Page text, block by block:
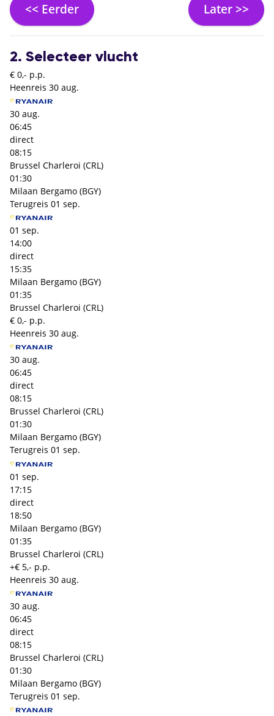
<< Eerder Later >>
2. Selecteer vlucht
€ 0,- p.p.
Heenreis 30 aug.
30 aug.
06:45
direct
08:15
Brussel Charleroi (CRL)
01:30
Milaan Bergamo (BGY)
Terugreis 01 sep.
01 sep.
14:00
direct
15:35
Milaan Bergamo (BGY)
01:35
Brussel Charleroi (CRL)
€ 0,- p.p.
Heenreis 30 aug.
30 aug.
06:45
direct
08:15
Brussel Charleroi (CRL)
01:30
Milaan Bergamo (BGY)
Terugreis 01 sep.
01 sep.
17:15
direct
18:50
Milaan Bergamo (BGY)
01:35
Brussel Charleroi (CRL)
+€ 5,- p.p.
Heenreis 30 aug.
30 aug.
06:45
direct
08:15
Brussel Charleroi (CRL)
01:30
Milaan Bergamo (BGY)
Terugreis 01 sep.